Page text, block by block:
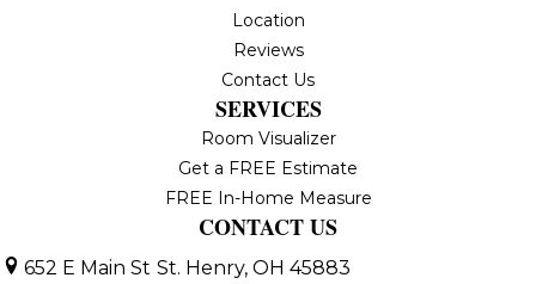
Location
Reviews
Contact Us
SERVICES
Room Visualizer
Get a FREE Estimate
FREE In-Home Measure
CONTACT US
652 E Main St St. Henry, OH 45883